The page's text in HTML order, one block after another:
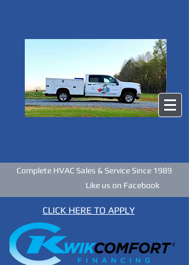
Complete HVAC Sales & Service Since 1989
Like us on Facebook
CLICK HERE TO APPLY